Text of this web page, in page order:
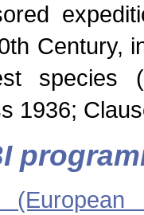
Century,
species
1936;